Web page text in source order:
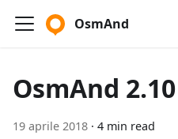
OsmAnd
OsmAnd
19 aprile 2018 · 4 min read